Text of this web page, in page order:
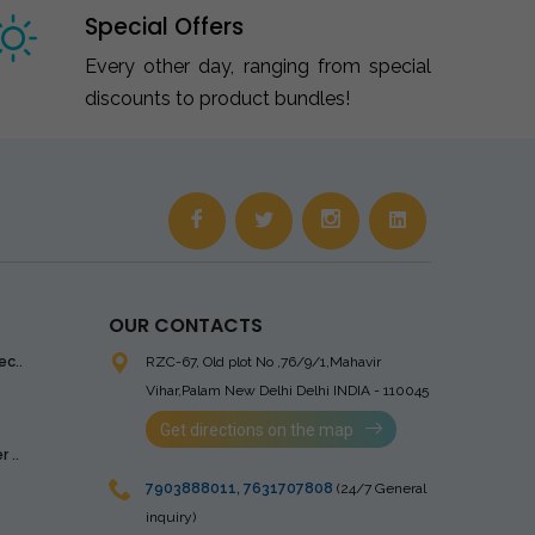
Special Offers
Every other day, ranging from special
discounts to product bundles!
..
OUR CONTACTS
RZC-67, Old plot No ,76/9/1,Mahavir
Vihar,Palam New Delhi Delhi INDIA - 110045
Get directions on the map
7903888011, 7631707808 (24/7 General
inquiry)